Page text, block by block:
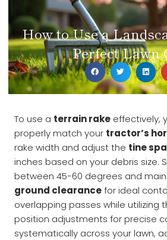
How to Use a
Perfect Lawn
To use a terrain rake effectively,
properly match your tractor’s
rake width and adjust the tine
inches based on your debris size.
between 45-60 degrees and
ground clearancefor ideal
overlapping passes while utilizing
position adjustments for precise
systematically across your lawn,